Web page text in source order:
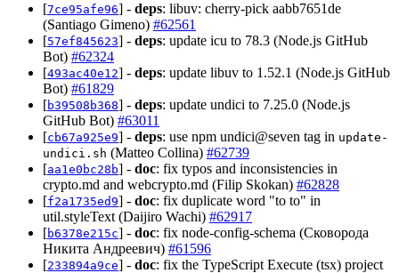
[7ce95afe96] - deps: libuv: cherry-pick aabb7651de
(Santiago Gimeno) #62561
[57ef845623] - deps: update icu to 78.3 (Node.js GitHub
Bot) #62324
[493ac40e12] - deps: update libuv to 1.52.1 (Node.js GitHub
Bot) #61829
[b39508b368] - deps: update undici to 7.25.0 (Node.js
GitHub Bot) #63011
[cb67a925e9] - deps: use npm undici@seven tag in update-
undici.sh (Matteo Collina) #62739
[aa1e0bc28b] - doc: fix typos and inconsistencies in
crypto.md and webcrypto.md (Filip Skokan) #62828
[f2a1735ed9] - doc: fix duplicate word "to to" in
util.styleText (Daijiro Wachi) #62917
[b6378e215c] - doc: fix node-config-schema (Сковорода
Никита Андреевич) #61596
[233894a9ce] - doc: fix the TypeScript Execute (tsx) project